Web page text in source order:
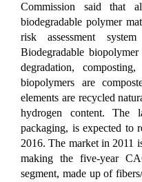
Commission said that
biodegradable polymer
risk assessment
Biodegradable
degradation,
biopolymers are
elements are recycled
hydrogen content. The
packaging, is expected to
2016. The market in 2011
making the five-year
segment, made up of